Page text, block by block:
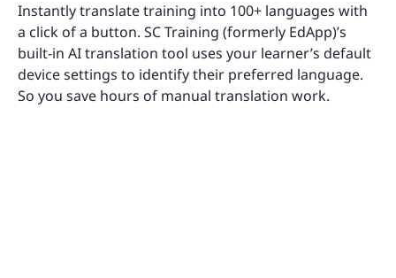
Instantly translate training into 100+ languages with
a click of a button. SC Training (formerly EdApp)’s
built-in AI translation tool uses your learner’s default
device settings to identify their preferred language.
So you save hours of manual translation work.